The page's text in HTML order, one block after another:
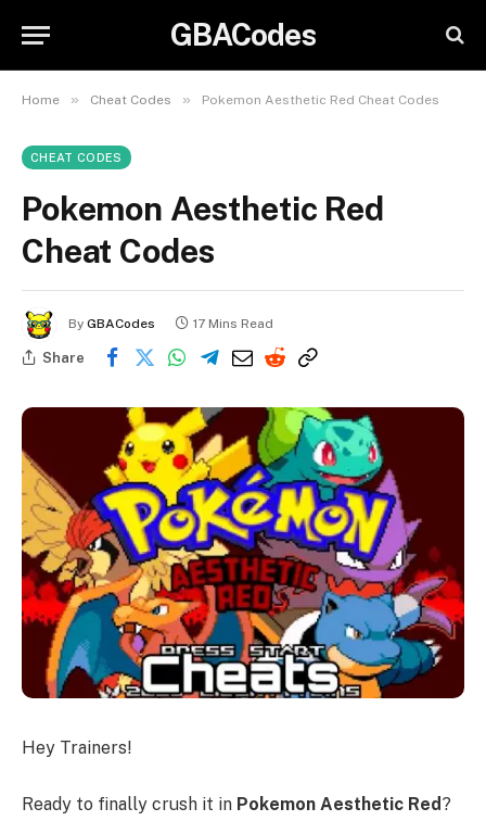
GBACodes
Home » Cheat Codes » Pokemon Aesthetic Red Cheat Codes
CHEAT CODES
Pokemon Aesthetic Red
Cheat Codes
By GBACodes 17 Mins Read
Share
Hey Trainers!
Ready to finally crush it in Pokemon Aesthetic Red?